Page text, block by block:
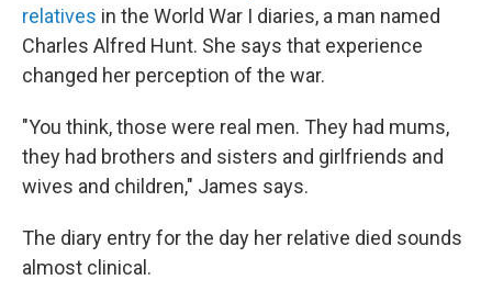
relatives in the World War I diaries, a man named
Charles Alfred Hunt. She says that experience
changed her perception of the war.
"You think, those were real men. They had mums,
they had brothers and sisters and girlfriends and
wives and children," James says.
The diary entry for the day her relative died sounds
almost clinical.